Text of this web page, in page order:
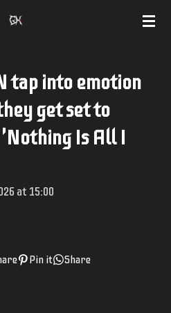
tap into emotion
get set to
Is All I
at 15:00
Pin it Share